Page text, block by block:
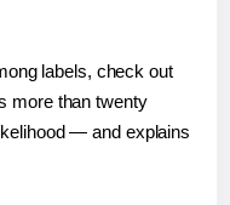
labels, check out
more than twenty
— and explains